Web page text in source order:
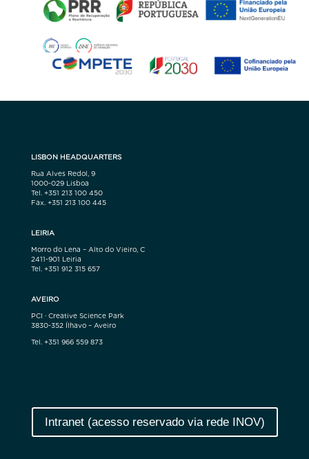
LISBON HEADQUARTERS
Rua Alves Redol, 9
1000-029 Lisboa
Tel. +351 213 100 450
Fax. +351 213 100 445
LEIRIA
Morro do Lena – Alto do Vieiro, C
2411-901 Leiria
Tel. +351 912 315 657
AVEIRO
PCI · Creative Science Park
3830-352 Ílhavo – Aveiro
Tel. +351 966 559 873
Intranet (acesso reservado via rede INOV)